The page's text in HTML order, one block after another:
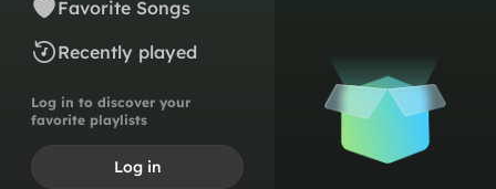
Favorite Songs
Recently played
Log in to discover your
favorite playlists
Log in